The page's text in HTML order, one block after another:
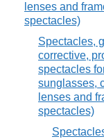
lenses and
spectacles)
Spectacles,
corrective,
spectacles
sunglasses,
lenses and
spectacles)